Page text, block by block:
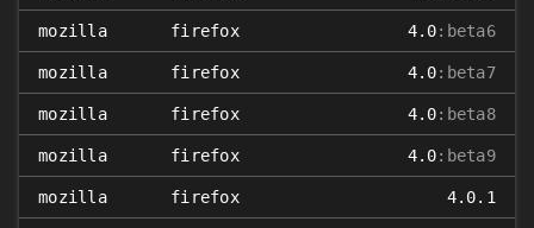
mozilla firefox 4.0:beta6
mozilla firefox 4.0:beta7
mozilla firefox 4.0:beta8
mozilla firefox 4.0:beta9
mozilla firefox 4.0.1